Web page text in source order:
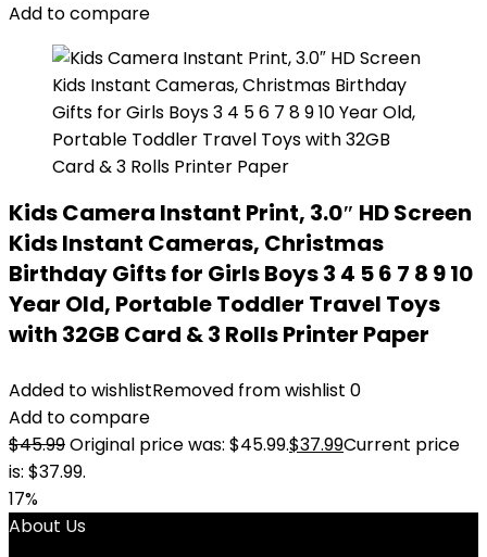
Add to compare
Kids Camera Instant Print, 3.0″ HD Screen
Kids Instant Cameras, Christmas
Birthday Gifts for Girls Boys 3 4 5 6 7 8 9 10
Year Old, Portable Toddler Travel Toys
with 32GB Card & 3 Rolls Printer Paper
Added to wishlistRemoved from wishlist 0
Add to compare
$45.99Original price was: $45.99.$37.99Current price
is: $37.99.
17%
About Us